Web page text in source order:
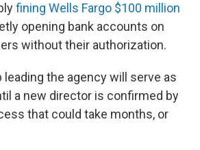
fining Wells Fargo $100 million
opening bank accounts on
without their authorization.
leading the agency will serve as
a new director is confirmed by
that could take months, or